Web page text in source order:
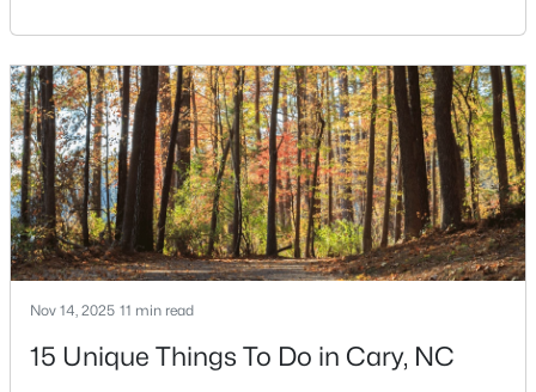
$935,000 Active
5
Beds
4
Baths
2844
Sqft
0.43
Acres
542 Walnut St, Cary, NC 27511
MLS#: 10184401
« 1 2 3 4 ... 27 »
desirable places to live in the United States. With
over 192,000 residents, Cary is an excellent place to
live for families and is considered one of the best
places to call home in North Carolina. The T
Nov 14, 2025 11 min read
15 Unique Things To Do in Cary, NC